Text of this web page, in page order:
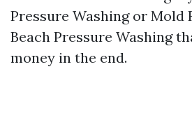
Pressure Washing or Mold
Beach Pressure Washing
money in the end.